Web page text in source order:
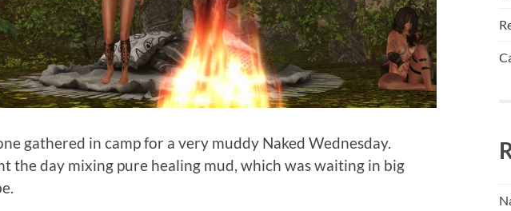
gathered in camp for a very muddy Naked Wednesday.
the day mixing pure healing mud, which was waiting in big